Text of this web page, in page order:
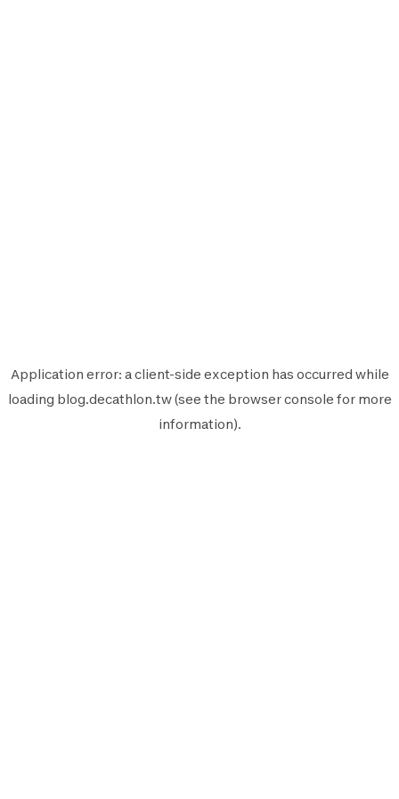
Application error: aclient-side exception has occurred while
loading blog.decathlon.tw(see the browser console for more
information).